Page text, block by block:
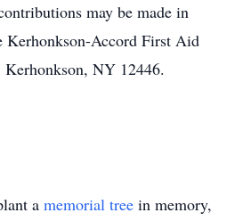
may be made in
Kerhonkson-Accord First Aid
Kerhonkson, NY 12446.
a memorial tree in memory,